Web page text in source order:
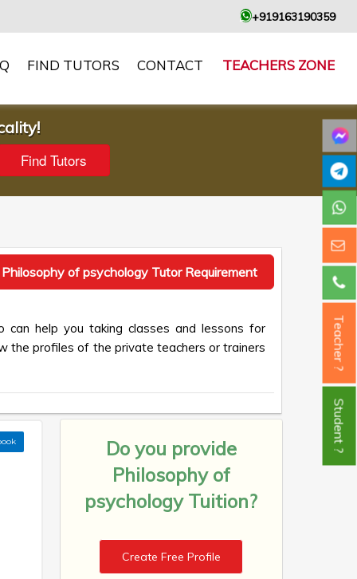
+919163190359
FIND TUTORS CONTACT TEACHERS ZONE
of psychology Tutor Requirement
can help you taking classes and lessons for
the profiles of the private teachers or trainers
Do you provide
Philosophy of
psychology Tuition?
Create Free Profile
Teacher ?
Student ?